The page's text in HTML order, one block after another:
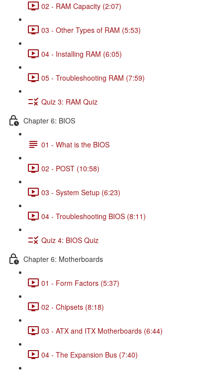
02 - RAM Capacity (2:07)
03 - Other Types of RAM (5:53)
04 - Installing RAM (6:05)
05 - Troubleshooting RAM (7:59)
Quiz 3: RAM Quiz
Chapter 6: BIOS
01 - What is the BIOS
02 - POST (10:58)
03 - System Setup (6:23)
04 - Troubleshooting BIOS (8:11)
Quiz 4: BIOS Quiz
Chapter 6: Motherboards
01 - Form Factors (5:37)
02 - Chipsets (8:18)
03 - ATX and ITX Motherboards (6:44)
04 - The Expansion Bus (7:40)